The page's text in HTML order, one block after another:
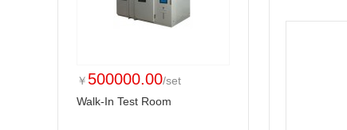
￥ 500000.00/set
Walk-In Test Room